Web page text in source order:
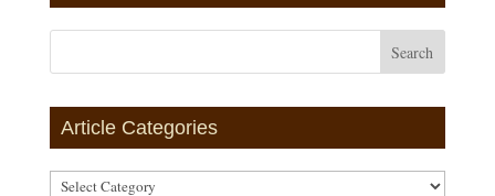
Article Categories
Article